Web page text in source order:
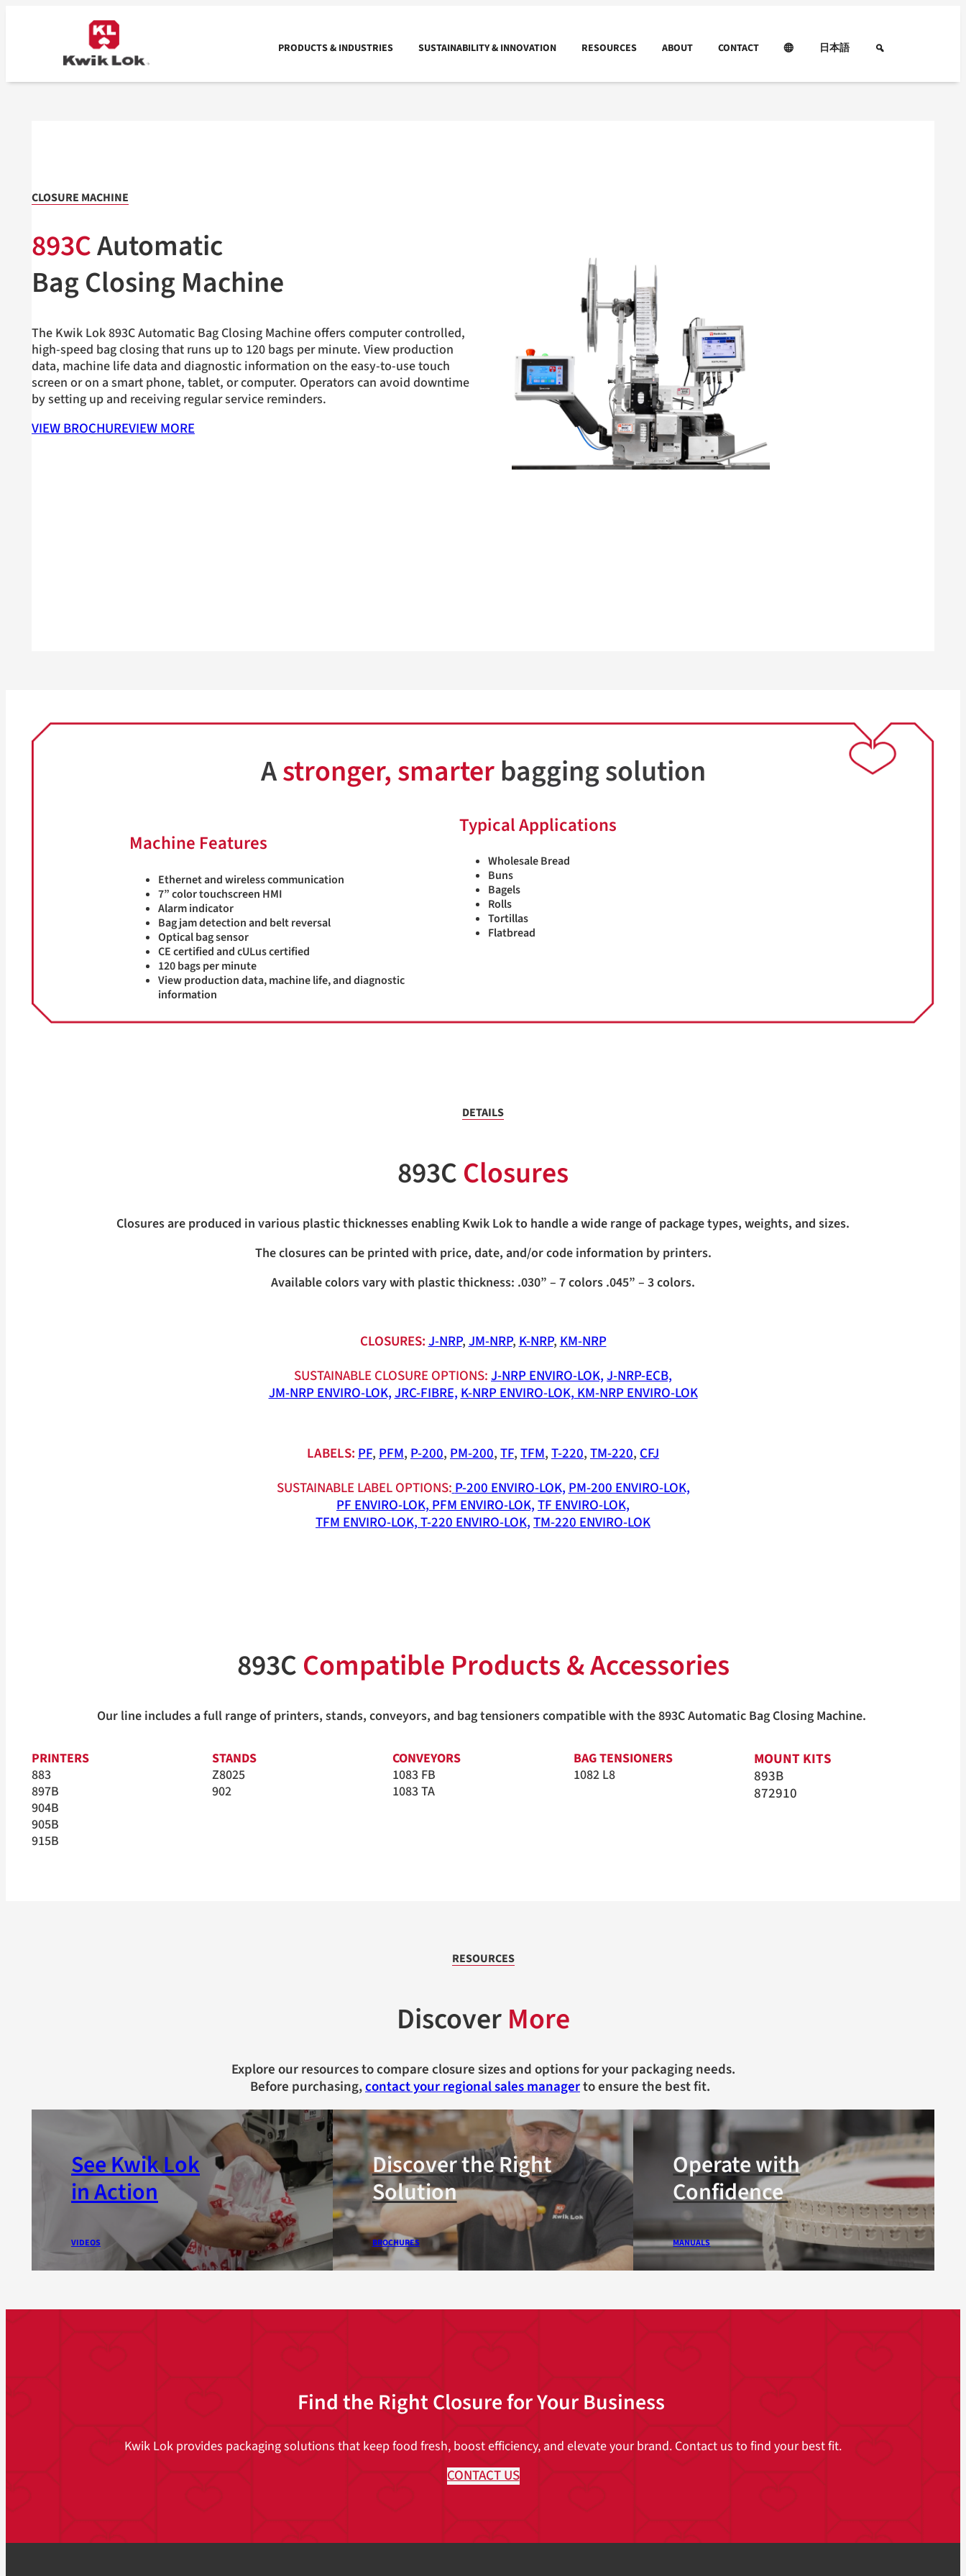
PRODUCTS & INDUSTRIES SUSTAINABILITY & INNOVATION RESOURCES ABOUT CONTACT 日本語
CLOSURE MACHINE
893CAutomatic
Bag Closing Machine
The Kwik Lok 893C Automatic Bag Closing Machine offers computer controlled,
high-speed bag closing that runs up to 120 bags per minute. View production
data, machine life data and diagnostic information on the easy-to-use touch
screen or on a smart phone, tablet, or computer. Operators can avoid downtime
by setting up and receiving regular service reminders.
VIEW BROCHUREVIEW MORE
Astronger, smarterbagging solution
Machine Features
Ethernet and wireless communication
7” color touchscreen HMI
Alarm indicator
Bag jam detection and belt reversal
Optical bag sensor
CE certified and cULus certified
120 bags per minute
View production data, machine life, and diagnostic
information
Typical Applications
Wholesale Bread
Buns
Bagels
Rolls
Tortillas
Flatbread
DETAILS
893CClosures
Closures are produced in various plastic thicknesses enabling Kwik Lok to handle a wide range of package types, weights, and sizes.
The closures can be printed with price, date, and/or code information by printers.
Available colors vary with plastic thickness: .030” – 7 colors .045” – 3 colors.
CLOSURES:J-NRP,JM-NRP,K-NRP,KM-NRP
SUSTAINABLE CLOSURE OPTIONS:J-NRP ENVIRO-LOK,J-NRP-ECB,
JM-NRP ENVIRO-LOK,JRC-FIBRE,K-NRP ENVIRO-LOK,KM-NRP ENVIRO-LOK
LABELS:PF,PFM,P-200,PM-200,TF,TFM,T-220,TM-220,CFJ
SUSTAINABLE LABEL OPTIONS:P-200 ENVIRO-LOK,PM-200 ENVIRO-LOK,
PF ENVIRO-LOK,PFM ENVIRO-LOK,TF ENVIRO-LOK,
TFM ENVIRO-LOK,T-220 ENVIRO-LOK,TM-220 ENVIRO-LOK
893CCompatible Products & Accessories
Our line includes a full range of printers, stands, conveyors, and bag tensioners compatible with the 893C Automatic Bag Closing Machine.
PRINTERS
883
897B
904B
905B
915B
STANDS
Z8025
902
CONVEYORS
1083 FB
1083 TA
BAG TENSIONERS
1082 L8
MOUNT KITS
893B
872910
RESOURCES
DiscoverMore
Explore our resources to compare closure sizes and options for your packaging needs.
Before purchasing,contact your regional sales managerto ensure the best fit.
See Kwik Lok
in Action
VIDEOS
Discover the Right
Solution
BROCHURES
Operate with
Confidence
MANUALS
Find the Right Closure for Your Business
Kwik Lok provides packaging solutions that keep food fresh, boost efficiency, and elevate your brand. Contact us to find your best fit.
CONTACT US